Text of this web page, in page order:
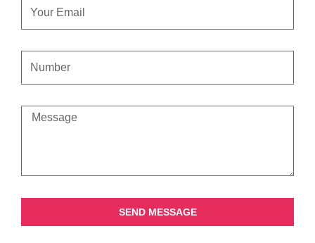
NUMBER
MESSAGE
SEND MESSAGE